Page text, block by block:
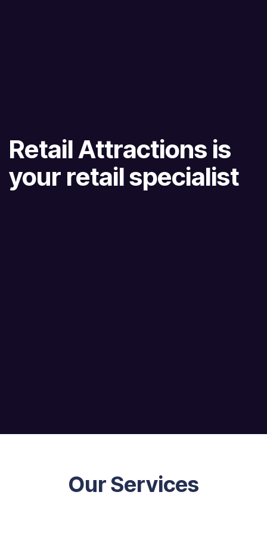
Retail Attractions is
your retail specialist
Our Services